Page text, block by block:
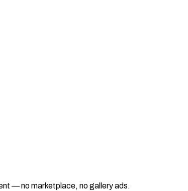
— no marketplace, no gallery ads.